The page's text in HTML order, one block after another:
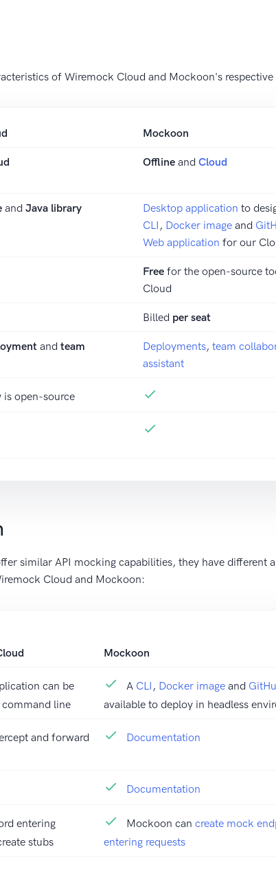
of Wiremock Cloud and Mockoon's respective
Mockoon
Offlineand Cloud
and Java library Desktop application to
CLI , Docker imageand
Web application for our
Freefor the open-source
Cloud
Billed per seat
and team
Deployments, team
assistant
is open-source
similar API mocking capabilities, they have different
Cloud and Mockoon:
Mockoon
can be
line
A CLI , Docker imageand
available to deploy in headless
and forward
Documentation
Documentation
entering
stubs
Mockoon can create mock
entering requests